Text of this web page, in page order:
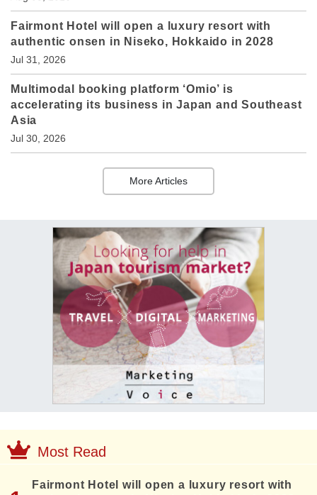
Fairmont Hotel will open a luxury resort with
authentic onsen in Niseko, Hokkaido in 2028
Jul 31, 2026
Multimodal booking platform ‘Omio’ is
accelerating its business in Japan and Southeast
Asia
Jul 30, 2026
More Articles
Most Read
Fairmont Hotel will open a luxury resort with